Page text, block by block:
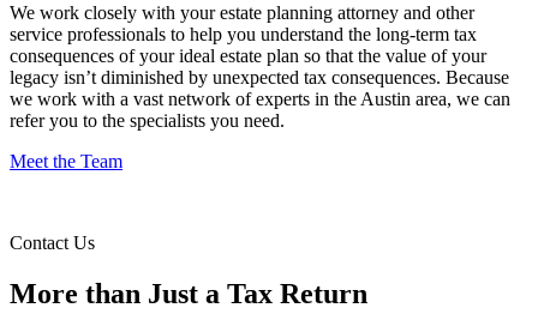
We work closely with your estate planning attorney and other
service professionals to help you understand the long-term tax
consequences of your ideal estate plan so that the value of your
legacy isn’t diminished by unexpected tax consequences. Because
we work with a vast network of experts in the Austin area, we can
refer you to the specialists you need.
Meet the Team
Contact Us
More than Just a Tax Return